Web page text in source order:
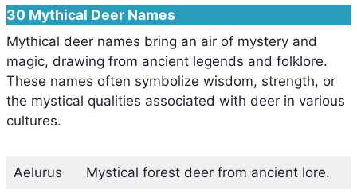
30 Mythical Deer Names
Mythical deer names bring an air of mystery and
magic, drawing from ancient legends and folklore.
These names often symbolize wisdom, strength, or
the mystical qualities associated with deer in various
cultures.
Aelurus Mystical forest deer from ancient lore.